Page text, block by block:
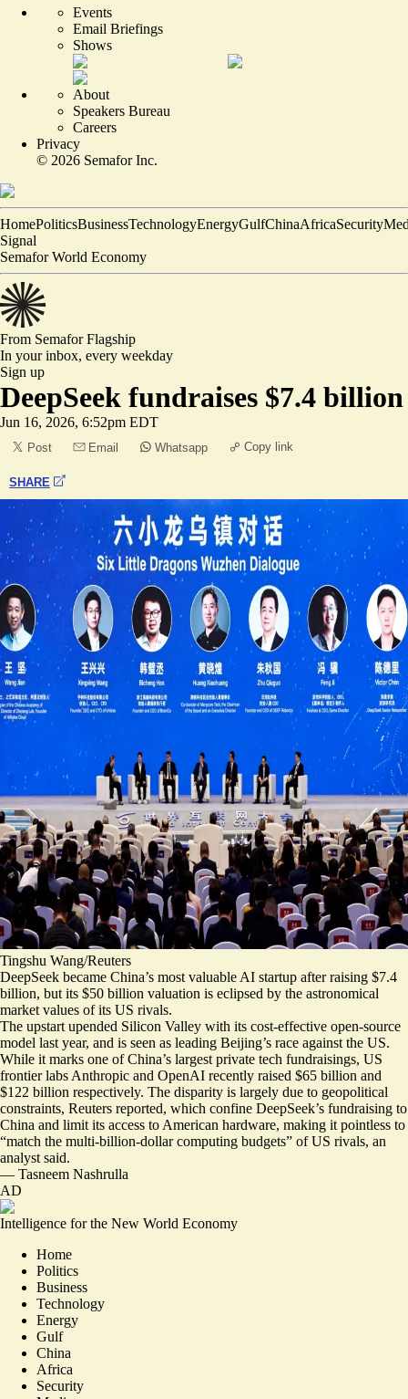
Events
Email Briefings
Shows
About
Speakers Bureau
Careers
Privacy
© 2026 Semafor Inc.
HomePoliticsBusinessTechnologyEnergyGulfChinaAfricaSecurity
Signal
Semafor World Economy
From SemaforFlagship
In your inbox, every weekday
Sign up
DeepSeek fundraises $7.4 billion
Jun 16, 2026, 6:52pm EDT
Post Email Whatsapp Copy link
SHARE
Tingshu Wang/Reuters
DeepSeek became China’s most valuable AI startup after raising $7.4
billion, but its $50 billion valuation is eclipsed by the astronomical
market values of its US rivals.
The upstart upended Silicon Valley with its cost-effective open-source
model last year, and is seen as leading Beijing’s race against the US.
While it marks one of China’s largest private tech fundraisings, US
frontier labs Anthropic and OpenAI recently raised $65 billion and
$122 billion respectively. The disparity is largely due to geopolitical
constraints, Reuters reported, which confine DeepSeek’s fundraising to
China and limit its access to American hardware, making it pointless to
“match the multi-billion-dollar computing budgets” of US rivals, an
analyst said.
— Tasneem Nashrulla
AD
Intelligence for the New World Economy
Home
Politics
Business
Technology
Energy
Gulf
China
Africa
Security